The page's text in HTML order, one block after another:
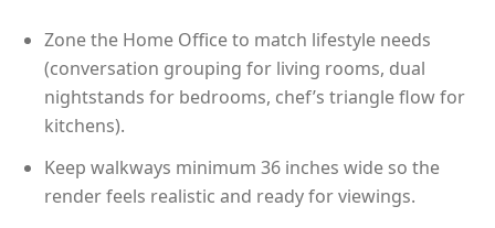
Zone the Home Office to match lifestyle needs
(conversation grouping for living rooms, dual
nightstands for bedrooms, chef’s triangle flow for
kitchens).
Keep walkways minimum 36 inches wide so the
render feels realistic and ready for viewings.